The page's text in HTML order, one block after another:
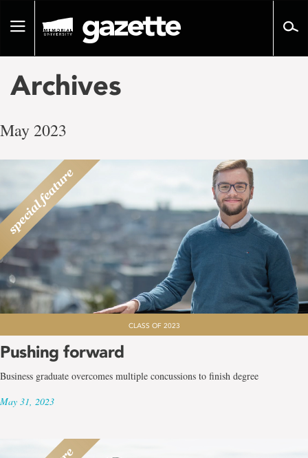
pageToggle
Archives
May 2023
CLASS OF 2023
Pushing forward
Business graduate overcomes multiple concussions to finish degree
May 31, 2023